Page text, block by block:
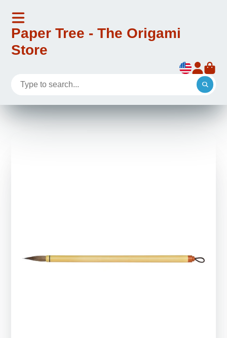
Paper Tree - The Origami
Store